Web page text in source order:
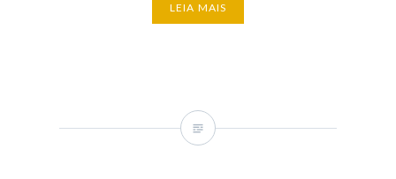
LEIA MAIS